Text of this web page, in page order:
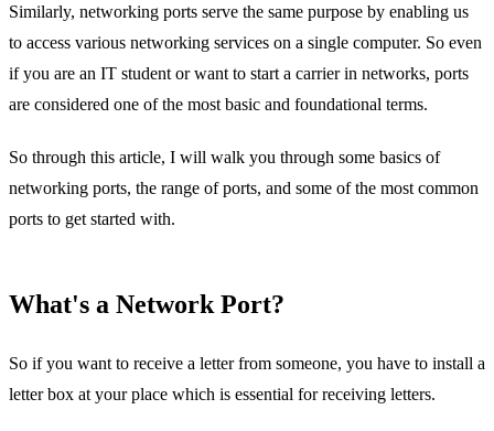
Similarly, networking ports serve the same purpose by enabling us
to access various networking services on a single computer. So even
if you are an IT student or want to start a carrier in networks, ports
are considered one of the most basic and foundational terms.
So through this article, I will walk you through some basics of
networking ports, the range of ports, and some of the most common
ports to get started with.
What's a Network Port?
So if you want to receive a letter from someone, you have to install a
letter box at your place which is essential for receiving letters.